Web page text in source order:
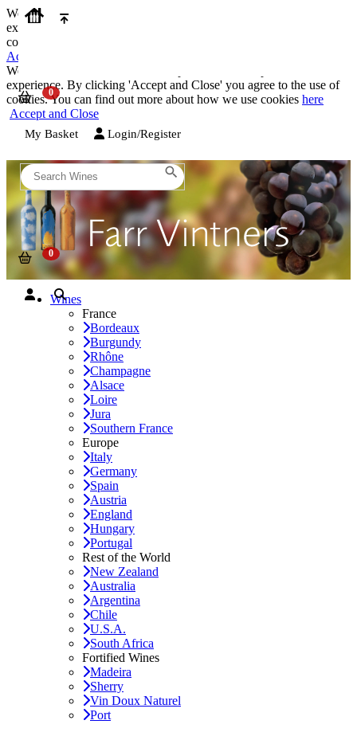
We use cookies on our website to provide the best possible
experience. By clicking 'Accept and Close' you agree to the use of
cookies. You can find out more about how we use cookies
Accept and Close
We use cookies on our website to provide the best possible
experience. By clicking 'Accept and Close' you agree to the use of
cookies. You can find out more about how we use cookies here
Accept and Close
My Basket Login/Register
Wines
France
Bordeaux
Burgundy
Rhône
Champagne
Alsace
Loire
Jura
Southern France
Europe
Italy
Germany
Spain
Austria
England
Hungary
Portugal
Rest of the World
New Zealand
Australia
Argentina
Chile
U.S.A.
South Africa
Fortified Wines
Madeira
Sherry
Vin Doux Naturel
Port